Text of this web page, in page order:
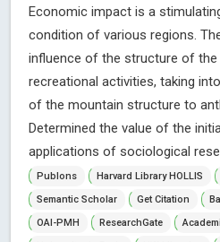
Economic impact is a
condition of various regions.
influence of the structure of
recreational activities, taking
of the mountain structure to
Determined the value of the
applications of sociological
Publons
Harvard Library HOLLIS
Semantic Scholar
Get Citation
OAI-PMH
ResearchGate